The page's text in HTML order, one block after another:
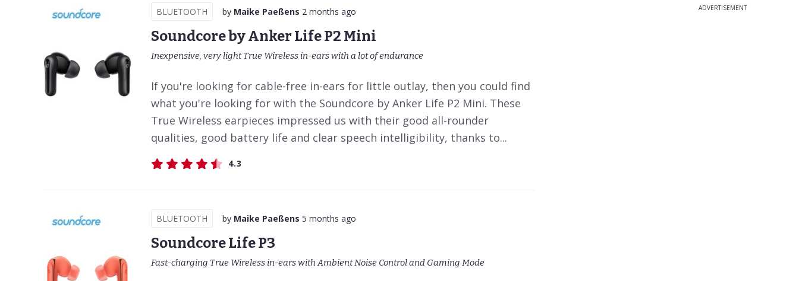
BLUETOOTH by Maike Paeßens 2 months ago
Soundcore by Anker Life P2 Mini
Inexpensive, very light True Wireless in-ears with a lot of endurance
If you're looking for cable-free in-ears for little outlay, then you could find
what you're looking for with the Soundcore by Anker Life P2 Mini. These
True Wireless earpieces impressed us with their good all-rounder
qualities, good battery life and clear speech intelligibility, thanks to...
4.3
BLUETOOTH by Maike Paeßens 5 months ago
Soundcore Life P3
Fast-charging True Wireless in-ears with Ambient Noise Control and Gaming Mode
ADVERTISEMENT